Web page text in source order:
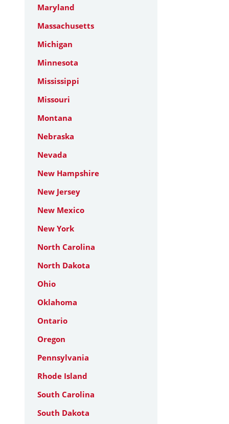
Maryland
Massachusetts
Michigan
Minnesota
Mississippi
Missouri
Montana
Nebraska
Nevada
New Hampshire
New Jersey
New Mexico
New York
North Carolina
North Dakota
Ohio
Oklahoma
Ontario
Oregon
Pennsylvania
Rhode Island
South Carolina
South Dakota